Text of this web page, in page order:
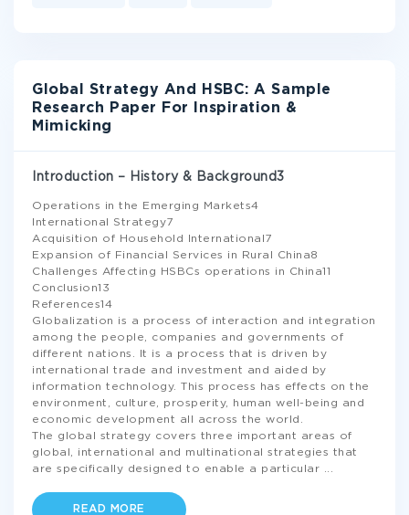
Global Strategy And HSBC: A Sample
Research Paper For Inspiration &
Mimicking
Introduction – History & Background3
Operations in the Emerging Markets4
International Strategy7
Acquisition of Household International7
Expansion of Financial Services in Rural China8
Challenges Affecting HSBCs operations in China11
Conclusion13
References14
Globalization is a process of interaction and integration
among the people, companies and governments of
different nations. It is a process that is driven by
international trade and investment and aided by
information technology. This process has effects on the
environment, culture, prosperity, human well-being and
economic development all across the world.
The global strategy covers three important areas of
global, international and multinational strategies that
are specifically designed to enable a particular
READ MORE